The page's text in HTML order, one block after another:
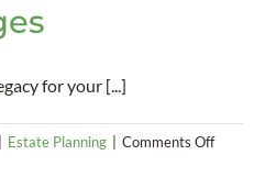
for your [...]
Estate Planning Comments Offon